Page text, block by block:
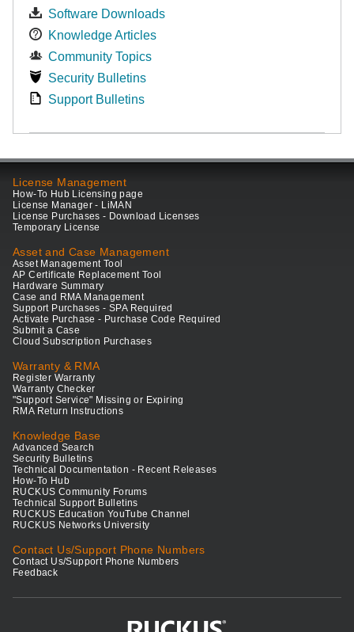
Software Downloads
Knowledge Articles
Community Topics
Security Bulletins
Support Bulletins
License Management
How-To Hub Licensing page
License Manager - LiMAN
License Purchases - Download Licenses
Temporary License
Asset and Case Management
Asset Management Tool
AP Certificate Replacement Tool
Hardware Summary
Case and RMA Management
Support Purchases - SPA Required
Activate Purchase - Purchase Code Required
Submit a Case
Cloud Subscription Purchases
Warranty & RMA
Register Warranty
Warranty Checker
"Support Service" Missing or Expiring
RMA Return Instructions
Knowledge Base
Advanced Search
Security Bulletins
Technical Documentation - Recent Releases
How-To Hub
RUCKUS Community Forums
Technical Support Bulletins
RUCKUS Education YouTube Channel
RUCKUS Networks University
Contact Us/Support Phone Numbers
Contact Us/Support Phone Numbers
Feedback